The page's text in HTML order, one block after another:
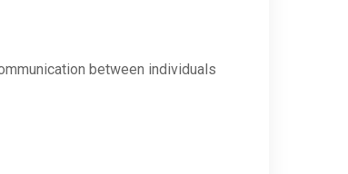
between individuals